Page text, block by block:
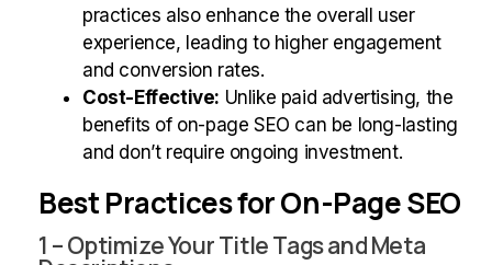
practices also enhance the overall user
experience, leading to higher engagement
and conversion rates.
Cost-Effective: Unlike paid advertising, the
benefits of on-page SEO can be long-lasting
and don’t require ongoing investment.
Best Practices for On-Page SEO
1 – Optimize Your Title Tags and Meta